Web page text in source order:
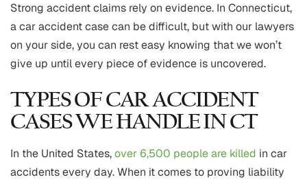
Strong accident claims rely on evidence. In Connecticut,
a car accident case can be difficult, but with our lawyers
on your side, you can rest easy knowing that we won’t
give up until every piece of evidence is uncovered.
TYPES OF CAR ACCIDENT
CASES WE HANDLE IN CT
In the United States,over 6,500 people are killed in car
accidents every day. When it comes to proving liability